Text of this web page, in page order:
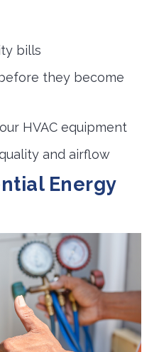
bills
they become
HVAC equipment
and airflow
Energy